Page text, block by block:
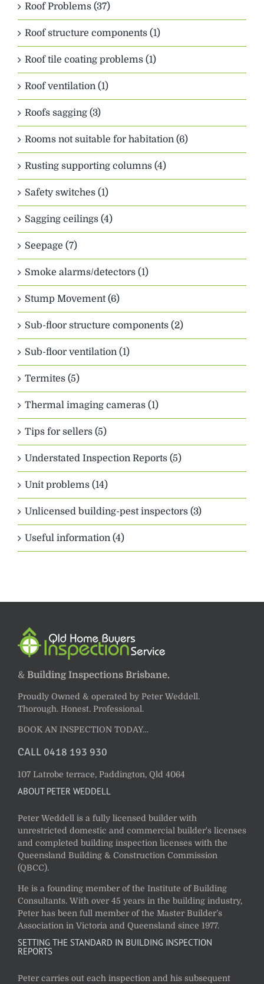
Roof Problems (37)
Roof structure components (1)
Roof tile coating problems (1)
Roof ventilation (1)
Roofs sagging (3)
Rooms not suitable for habitation (6)
Rusting supporting columns (4)
Safety switches (1)
Sagging ceilings (4)
Seepage (7)
Smoke alarms/detectors (1)
Stump Movement (6)
Sub-floor structure components (2)
Sub-floor ventilation (1)
Termites (5)
Thermal imaging cameras (1)
Tips for sellers (5)
Understated Inspection Reports (5)
Unit problems (14)
Unlicensed building-pest inspectors (3)
Useful information (4)
& Building Inspections Brisbane.
Proudly Owned & operated by Peter Weddell.
Thorough. Honest. Professional.
BOOK AN INSPECTION TODAY…
CALL 0418 193 930
107 Latrobe terrace, Paddington, Qld 4064
ABOUT PETER WEDDELL
Peter Weddell is a fully licensed builder with
unrestricted domestic and commercial builder's licenses
and completed building inspection licenses with the
Queensland Building & Construction Commission
(QBCC).
He is a founding member of the Institute of Building
Consultants. With over 45 years in the building industry,
Peter has been full member of the Master Builder’s
Association in Victoria and Queensland since 1977.
SETTING THE STANDARD IN BUILDING INSPECTION
REPORTS
Peter carries out each inspection and his subsequent